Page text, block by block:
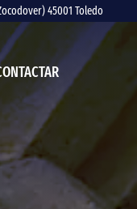
45001 Toledo